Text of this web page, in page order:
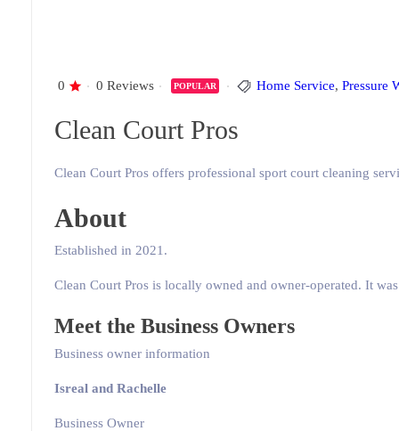
0 0 Reviews POPULAR Home Service, Pressure
Clean Court Pros
Clean Court Pros offers professional sport court cleaning
About
Established in 2021.
Clean Court Pros is locally owned and owner-operated. It
Meet the Business Owners
Business owner information
Isreal and Rachelle
Business Owner